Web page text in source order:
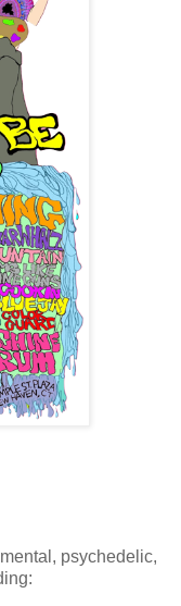
psychedelic,